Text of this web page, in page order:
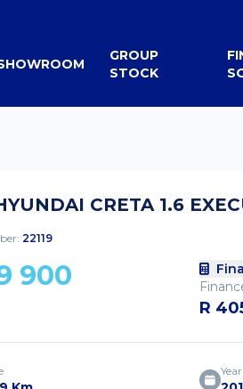
GROUP
STOCK
CRETA 1.6
22119
900
R
Year